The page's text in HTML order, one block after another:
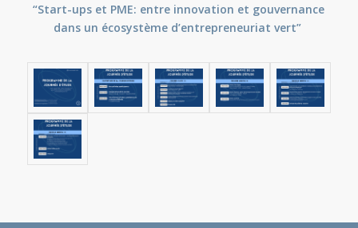
“Start-ups et PME: entre innovation et gouvernance
dans un écosystème d’entrepreneuriat vert”